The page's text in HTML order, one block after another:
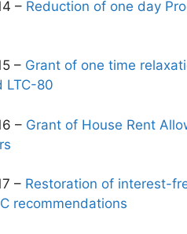
– Reduction of one day
– Grant of one time
LTC-80
– Grant of House Rent
– Restoration of interest-
recommendations